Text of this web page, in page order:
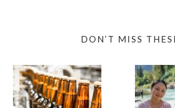
DON’T MISS